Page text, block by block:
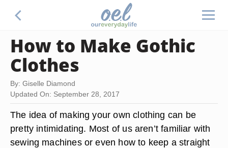
How to Make Gothic
Clothes
By: Giselle Diamond
Updated On: September 28, 2017
The idea of making your own clothing can be
pretty intimidating. Most of us aren’t familiar with
sewing machines or even how to keep a straight